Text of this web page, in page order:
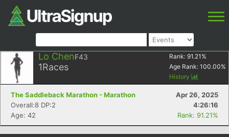
Lo ChenF43
1Races
Rank: 91.21 %
Age Rank: 100.00%
History
The Saddleback Marathon - Marathon
Apr 26, 2025
Overall:8 DP:2
4:26:16
Age: 42
Rank: 91.21%